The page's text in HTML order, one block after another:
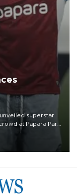
superstar
at Papara Park